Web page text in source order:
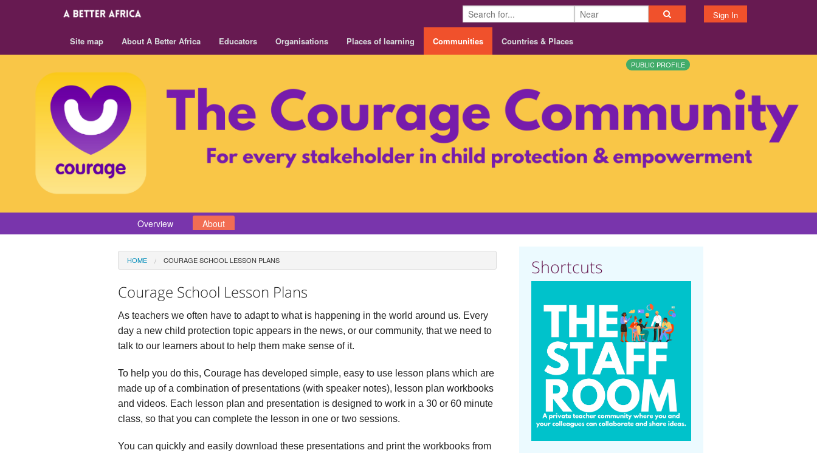
Sign In
Site map About A Better Africa Educators Organisations Places of learning Communities Countries & Places
PUBLIC PROFILE
Overview About
HOME COURAGE SCHOOL LESSON PLANS
Courage School Lesson Plans
As teachers we often have to adapt to what is happening in the world around us. Every
day a new child protection topic appears in the news, or our community, that we need to
talk to our learners about to help them make sense of it.
To help you do this, Courage has developed simple, easy to use lesson plans which are
made up of a combination of presentations (with speaker notes), lesson plan workbooks
and videos. Each lesson plan and presentation is designed to work in a 30 or 60 minute
class, so that you can complete the lesson in one or two sessions.
You can quickly and easily download these presentations and print the workbooks from
Shortcuts